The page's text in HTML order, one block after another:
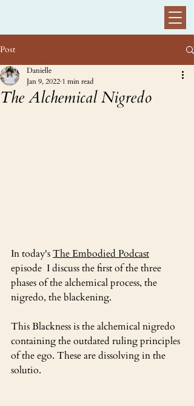
Post
The Alchemical Nigredo
Danielle
Jan 9, 2022 1 min read
In today's The Embodied Podcast
episode  I discuss the first of the three
phases of the alchemical process, the
nigredo, the blackening.
This Blackness is the alchemical nigredo
containing the outdated ruling principles
of the ego. These are dissolving in the
solutio.